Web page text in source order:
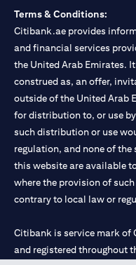
Terms & Conditions:
Citibank.ae provides
and financial services
the United Arab Emirates.
construed as, an offer,
outside of the United Arab
for distribution to, or use
such distribution or use
regulation, and none of the
this website are available
where the provision of
contrary to local law or
Citibank is service mark of
and registered throughout